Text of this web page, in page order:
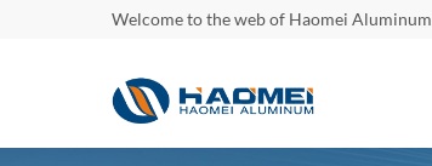
Welcome to the web of Haomei Aluminum